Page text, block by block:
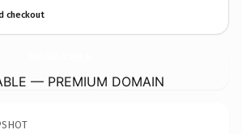
checkout
— PREMIUM DOMAIN